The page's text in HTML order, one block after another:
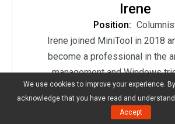
Irene
Position:
Irene joined MiniTool in 2018
become a professional in the
management and Windows
expertise allows her to assist
managing their hard drives,
Windows operating system, and
We use cookies to improve your experience.
acknowledge that you have read and
Accept